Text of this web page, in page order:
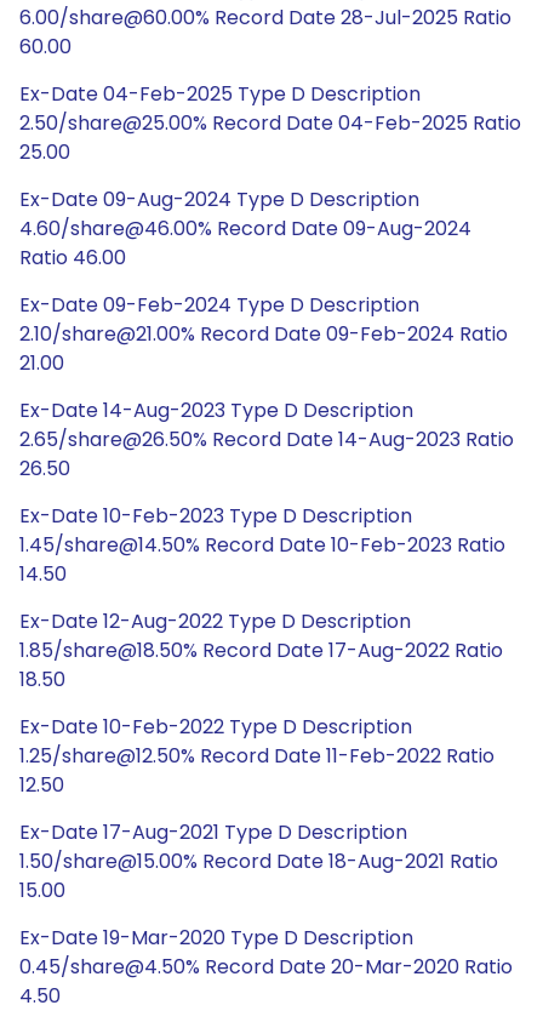
6.00/share@60.00% Record Date 28-Jul-2025 Ratio
60.00
Ex-Date 04-Feb-2025 Type D Description
2.50/share@25.00% Record Date 04-Feb-2025 Ratio
25.00
Ex-Date 09-Aug-2024 Type D Description
4.60/share@46.00% Record Date 09-Aug-2024
Ratio 46.00
Ex-Date 09-Feb-2024 Type D Description
2.10/share@21.00% Record Date 09-Feb-2024 Ratio
21.00
Ex-Date 14-Aug-2023 Type D Description
2.65/share@26.50% Record Date 14-Aug-2023 Ratio
26.50
Ex-Date 10-Feb-2023 Type D Description
1.45/share@14.50% Record Date 10-Feb-2023 Ratio
14.50
Ex-Date 12-Aug-2022 Type D Description
1.85/share@18.50% Record Date 17-Aug-2022 Ratio
18.50
Ex-Date 10-Feb-2022 Type D Description
1.25/share@12.50% Record Date 11-Feb-2022 Ratio
12.50
Ex-Date 17-Aug-2021 Type D Description
1.50/share@15.00% Record Date 18-Aug-2021 Ratio
15.00
Ex-Date 19-Mar-2020 Type D Description
0.45/share@4.50% Record Date 20-Mar-2020 Ratio
4.50